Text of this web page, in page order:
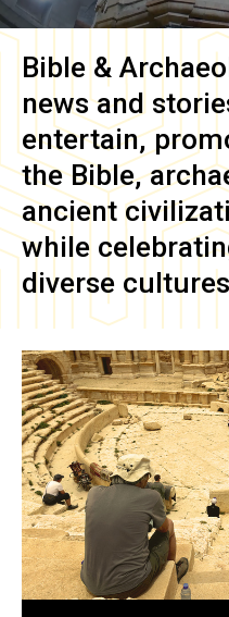
Bible &
news and
entertain,
the Bible,
ancient
while
diverse